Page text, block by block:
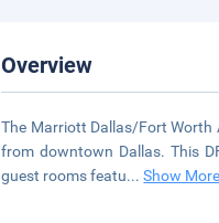
Overview
The Marriott Dallas/Fort Worth
from downtown Dallas. This
guest rooms featu...Show More